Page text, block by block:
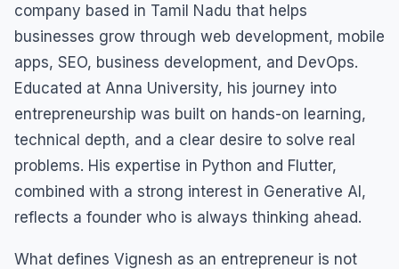
company based in Tamil Nadu that helps
businesses grow through web development, mobile
apps, SEO, business development, and DevOps.
Educated at Anna University, his journey into
entrepreneurship was built on hands-on learning,
technical depth, and a clear desire to solve real
problems. His expertise in Python and Flutter,
combined with a strong interest in Generative AI,
reflects a founder who is always thinking ahead.
What defines Vignesh as an entrepreneur is not